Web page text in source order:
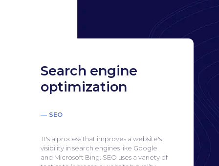
Search engine
optimization
— SEO
It's a process that improves a website's
visibility in search engines like Google
and Microsoft Bing. SEO uses a variety of